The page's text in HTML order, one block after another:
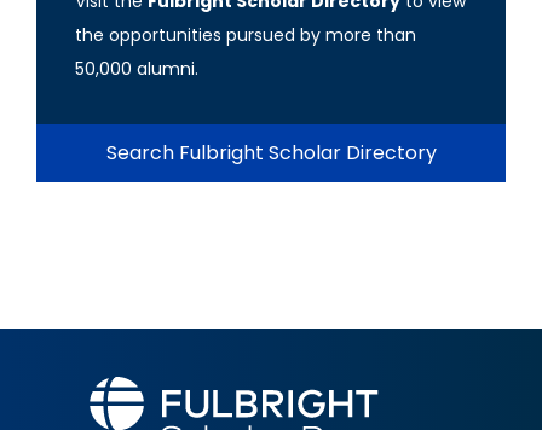
the opportunities pursued by more than
50,000 alumni.
Search Fulbright Scholar Directory